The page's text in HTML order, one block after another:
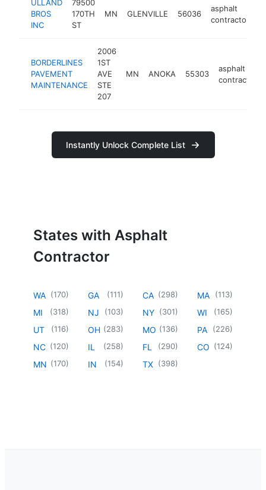
ULLAND
BROS
INC
79500
170TH
ST
MN GLENVILLE 56036
asphalt
contractor
BORDERLINES
PAVEMENT
MAINTENANCE
2006
1ST
AVE
STE
207
MN ANOKA 55303
asphalt
contractor
Instantly Unlock Complete List
States with Asphalt
Contractor
WA (170)
MI (318)
UT (116)
NC (120)
MN (170)
GA (111)
NJ (103)
OH (283)
IL (258)
IN (154)
CA (298)
NY (301)
MO (136)
FL (290)
TX (398)
MA (113)
WI (165)
PA (226)
CO (124)